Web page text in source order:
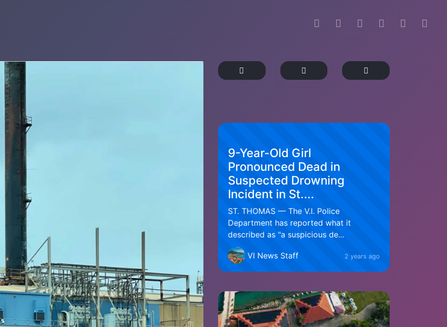
9-Year-Old Girl
Pronounced Dead in
Suspected Drowning
Incident in St....
ST. THOMAS — The V.I. Police
Department has reported what it
described as "a suspicious de...
VI News Staff 2 years ago